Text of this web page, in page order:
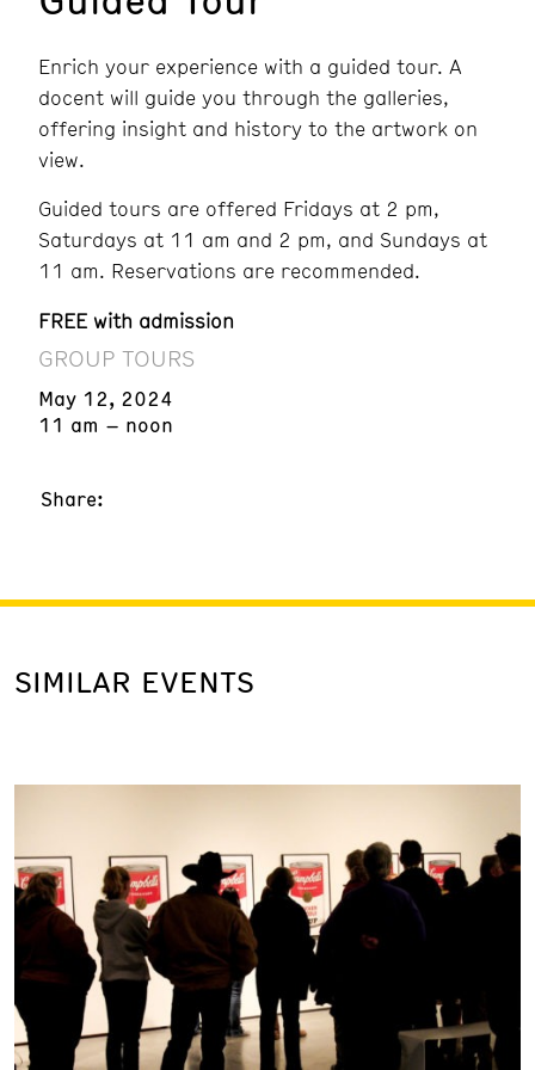
Enrich your experience with a guided tour. A
docent will guide you through the galleries,
offering insight and history to the artwork on
view.
Guided tours are offered Fridays at 2 pm,
Saturdays at 11 am and 2 pm, and Sundays at
11 am. Reservations are recommended.
FREE with admission
GROUP TOURS
May 12, 2024
11 am – noon
Share:
SIMILAR EVENTS